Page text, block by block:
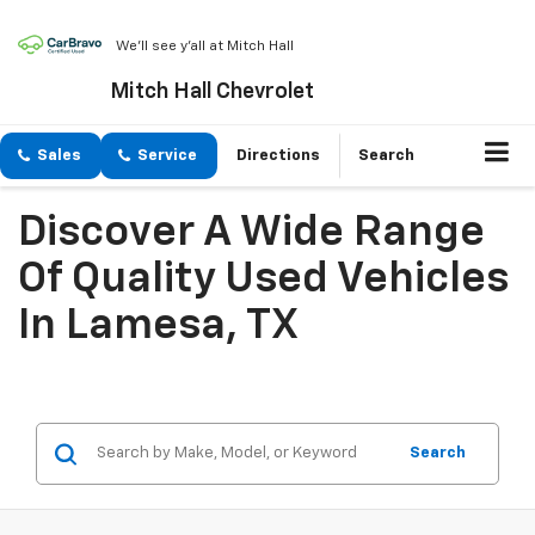
We'll see y'all at Mitch Hall
Mitch Hall Chevrolet
Sales Service Directions Search
Discover A Wide Range
Of Quality Used Vehicles
In Lamesa, TX
Search